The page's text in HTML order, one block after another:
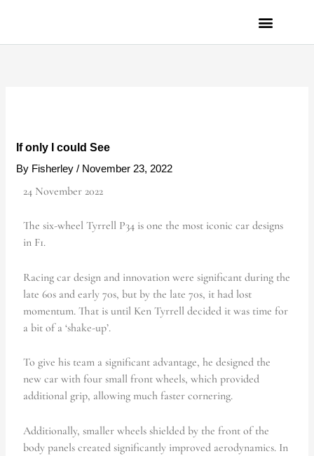
If only I could See
By Fisherley/ November 23, 2022
24 November 2022
The six-wheel Tyrrell P34 is one the most iconic car designs
in F1.
Racing car design and innovation were significant during the
late 60s and early 70s, but by the late 70s, it had lost
momentum. That is until Ken Tyrrell decided it was time for
a bit of a ‘shake-up’.
To give his team a significant advantage, he designed the
new car with four small front wheels, which provided
additional grip, allowing much faster cornering.
Additionally, smaller wheels shielded by the front of the
body panels created significantly improved aerodynamics. In